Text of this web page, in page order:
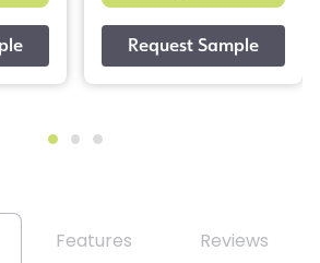
Features Reviews